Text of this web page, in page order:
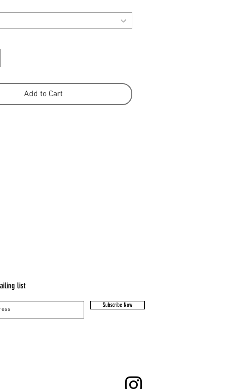
Add to Cart
list
Subscribe Now